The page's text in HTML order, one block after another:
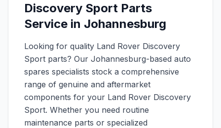
Discovery Sport Parts
Service in Johannesburg
Looking for quality Land Rover Discovery
Sport parts? Our Johannesburg-based auto
spares specialists stock a comprehensive
range of genuine and aftermarket
components for your Land Rover Discovery
Sport. Whether you need routine
maintenance parts or specialized